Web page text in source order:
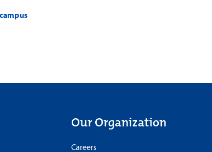
Our Organization
Careers